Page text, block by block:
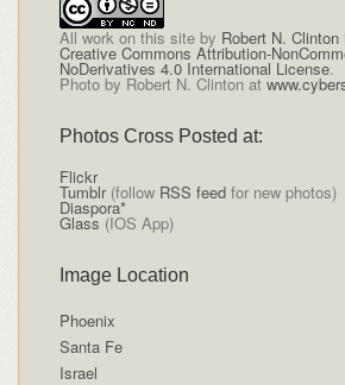
All work on this siteby Robert N. Clinton
Creative Commons Attribution-
NoDerivatives 4.0 International License.
Photo by Robert N. Clinton at
Photos Cross Posted at:
Flickr
Tumblr(follow RSS feedfor new photos)
Diaspora*
Glass (IOS App)
Image Location
Phoenix
Santa Fe
Israel